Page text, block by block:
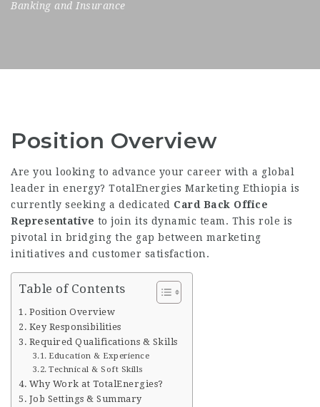
Banking and Insurance
Position Overview
Are you looking to advance your career with a global
leader in energy? TotalEnergies Marketing Ethiopia is
currently seeking a dedicated Card Back Office
Representative to join its dynamic team. This role is
pivotal in bridging the gap between marketing
initiatives and customer satisfaction.
Table of Contents
Position Overview
Key Responsibilities
Required Qualifications & Skills
Education & Experience
Technical & Soft Skills
Why Work at TotalEnergies?
Job Settings & Summary